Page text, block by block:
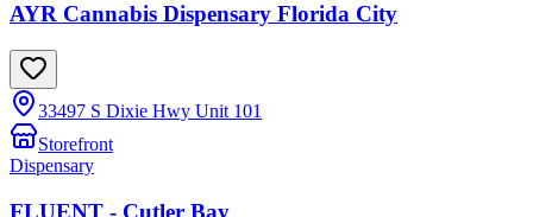
AYR Cannabis Dispensary Florida City
33497 S Dixie Hwy Unit 101
Storefront
Dispensary
FLUENT - Cutler Bay